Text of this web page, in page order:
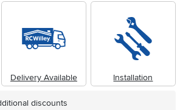
Delivery Available Installation
discounts